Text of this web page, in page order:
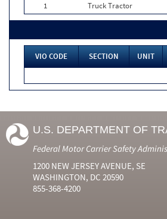
1
Truck Tractor
VIO CODE SECTION UNIT
U.S. DEPARTMENT OF
Federal Motor Carrier Safety
1200 NEW JERSEY AVENUE, SE
WASHINGTON, DC 20590
855-368-4200